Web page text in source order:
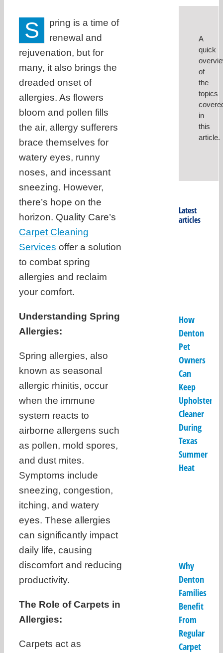
S
pring is a time of
renewal and
rejuvenation, but for
many, it also brings the
dreaded onset of
allergies. As flowers
bloom and pollen fills
the air, allergy sufferers
brace themselves for
watery eyes, runny
noses, and incessant
sneezing. However,
there’s hope on the
horizon. Quality Care’s
Carpet Cleaning
Services offer a solution
to combat spring
allergies and reclaim
your comfort.
Understanding Spring
Allergies:
Spring allergies, also
known as seasonal
allergic rhinitis, occur
when the immune
system reacts to
airborne allergens such
as pollen, mold spores,
and dust mites.
Symptoms include
sneezing, congestion,
itching, and watery
eyes. These allergies
can significantly impact
daily life, causing
discomfort and reducing
productivity.
The Role of Carpets in
Allergies:
Carpets act as
A
quick
of
the
topics
in
this
article.
Latest
articles
How
Denton
Pet
Owners
Can
Keep
Upholstery
Cleaner
During
Texas
Summer
Heat
Why
Denton
Families
Benefit
From
Regular
Carpet